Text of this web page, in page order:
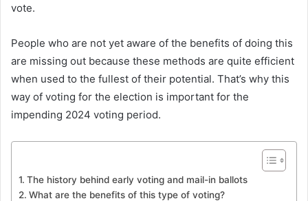
vote.
People who are not yet aware of the benefits of doing this
are missing out because these methods are quite efficient
when used to the fullest of their potential. That’s why this
way of voting for the election is important for the
impending 2024 voting period.
The history behind early voting and mail-in ballots
What are the benefits of this type of voting?